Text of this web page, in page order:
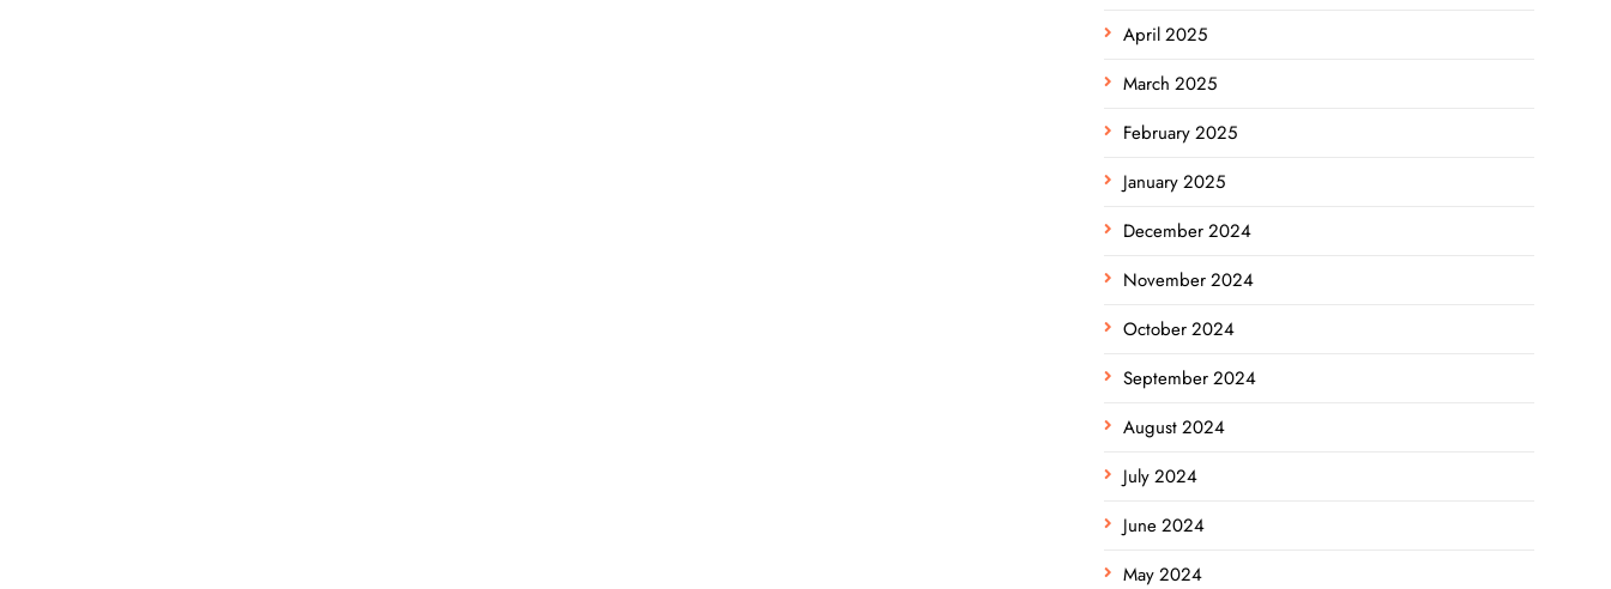
April 2025
March 2025
February 2025
January 2025
December 2024
November 2024
October 2024
September 2024
August 2024
July 2024
June 2024
May 2024